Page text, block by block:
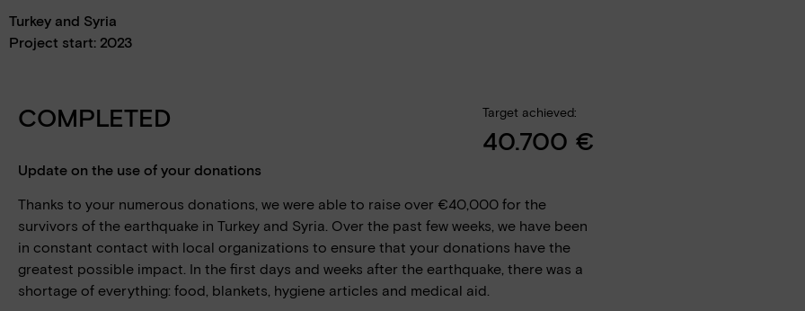
Turkey and Syria
Project start: 2023
COMPLETED Target achieved:
40.700 €
Update on the use of your donations
Thanks to your numerous donations, we were able to raise over €40,000 for the
survivors of the earthquake in Turkey and Syria. Over the past few weeks, we have been
in constant contact with local organizations to ensure that your donations have the
greatest possible impact. In the first days and weeks after the earthquake, there was a
shortage of everything: food, blankets, hygiene articles and medical aid.